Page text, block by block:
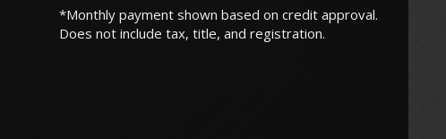
*Monthly payment shown based on credit approval.
Does not include tax, title, and registration.